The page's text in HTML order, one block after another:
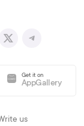
Get it on
AppGallery
us